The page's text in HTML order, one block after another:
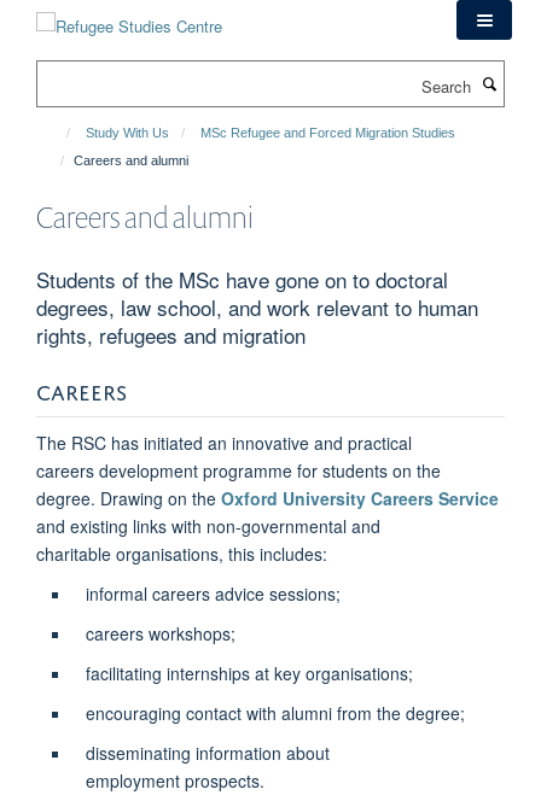
Study With Us
MSc Refugee and Forced Migration Studies
Careers and alumni
Careers and alumni
Students of the MSc have gone on to doctoral
degrees, law school, and work relevant to human
rights, refugees and migration
CAREERS
The RSC has initiated an innovative and practical
careers development programme for students on the
degree. Drawing on the Oxford University Careers Service
and existing links with non-governmental and
charitable organisations, this includes:
informal careers advice sessions;
careers workshops;
facilitating internships at key organisations;
encouraging contact with alumni from the degree;
disseminating information about
employment prospects.